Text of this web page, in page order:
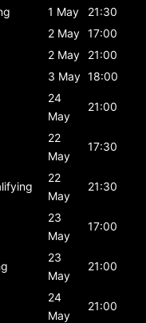
1 May
21:30
2 May 17:00
2 May
21:00
3 May 18:00
24
May
21:00
22
May
17:30
22
May
21:30
23
May
17:00
23
May
21:00
24
May
21:00